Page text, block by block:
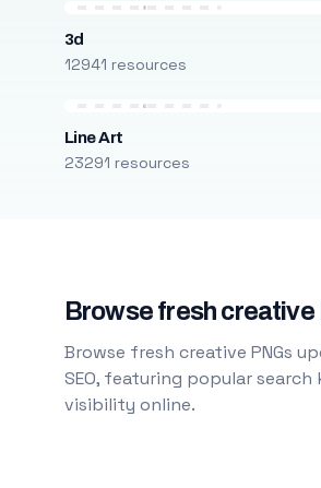
3d
12941 resources
Line Art
23291 resources
Browse fresh creative
Browse fresh creative PNGs
SEO, featuring popular
visibility online.